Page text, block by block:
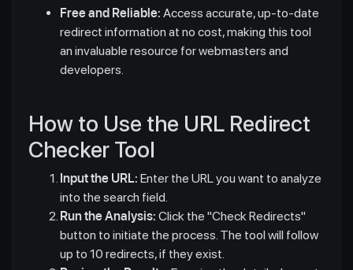
Free and Reliable: Access accurate, up-to-date
redirect information at no cost, making this tool
an invaluable resource for webmasters and
developers.
How to Use the URL Redirect
Checker Tool
Input the URL: Enter the URL you want to analyze
into the search field.
Run the Analysis: Click the "Check Redirects"
button to initiate the process. The tool will follow
up to 10 redirects, if they exist.